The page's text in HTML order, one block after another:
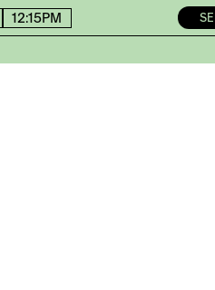
12:15PM